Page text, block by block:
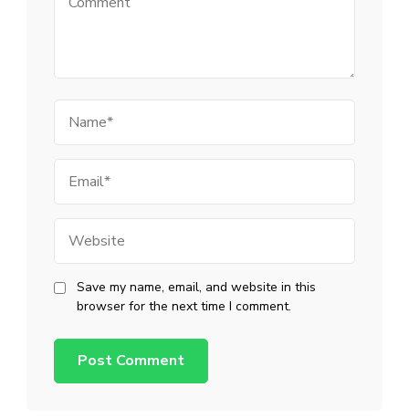
Save my name, email, and website in this
browser for the next time I comment.